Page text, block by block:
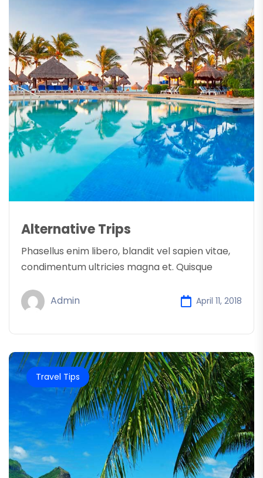
Alternative Trips
Phasellus enim libero, blandit vel sapien vitae,
condimentum ultricies magna et. Quisque
Admin April 11, 2018
Travel Tips